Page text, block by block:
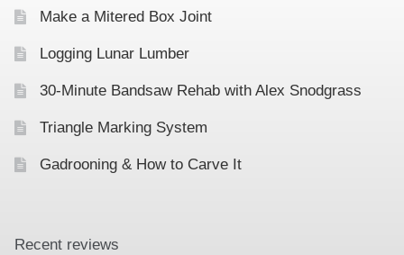
Make a Mitered Box Joint
Logging Lunar Lumber
30-Minute Bandsaw Rehab with Alex Snodgrass
Triangle Marking System
Gadrooning & How to Carve It
Recent reviews